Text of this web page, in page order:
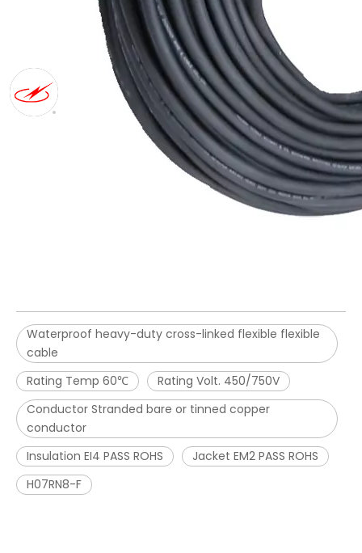
Waterproof heavy-duty cross-linked flexible flexible
cable
Rating Temp 60℃
Rating Volt. 450/750V
Conductor Stranded bare or tinned copper
conductor
Insulation EI4 PASS ROHS
Jacket EM2 PASS ROHS
H07RN8-F